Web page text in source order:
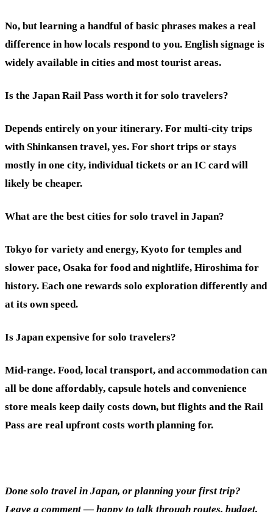
No, but learning a handful of basic phrases makes a real
difference in how locals respond to you. English signage is
widely available in cities and most tourist areas.
Is the Japan Rail Pass worth it for solo travelers?
Depends entirely on your itinerary. For multi-city trips
with Shinkansen travel, yes. For short trips or stays
mostly in one city, individual tickets or an IC card will
likely be cheaper.
What are the best cities for solo travel in Japan?
Tokyo for variety and energy, Kyoto for temples and
slower pace, Osaka for food and nightlife, Hiroshima for
history. Each one rewards solo exploration differently and
at its own speed.
Is Japan expensive for solo travelers?
Mid-range. Food, local transport, and accommodation can
all be done affordably, capsule hotels and convenience
store meals keep daily costs down, but flights and the Rail
Pass are real upfront costs worth planning for.
Done solo travel in Japan, or planning your first trip?
Leave a comment — happy to talk through routes, budget,